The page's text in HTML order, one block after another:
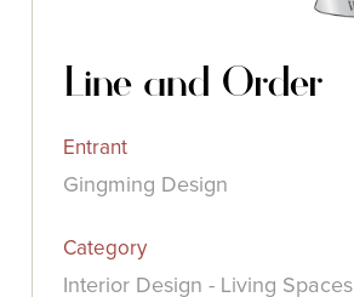
Line and Order
Entrant
Gingming Design
Category
Interior Design - Living Spaces